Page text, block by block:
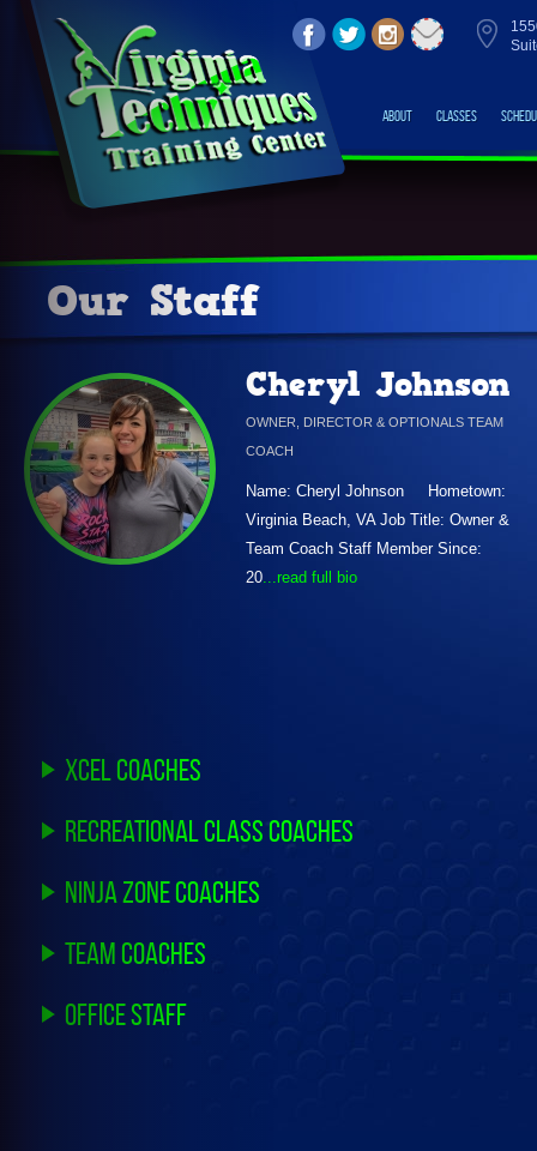
About Classes
Our Staff
Cheryl Johnson
OWNER, DIRECTOR & OPTIONALS TEAM
COACH
Name: Cheryl Johnson Hometown:
Virginia Beach, VA Job Title: Owner &
Team Coach Staff Member Since:
20...read full bio
Xcel Coaches
Recreational Class Coaches
Ninja Zone Coaches
Team Coaches
Office Staff